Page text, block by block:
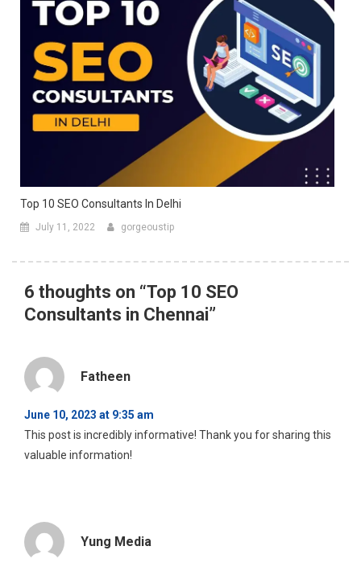
Top 10 SEO Consultants In Delhi
July 11, 2022 gorgeoustip
6 thoughts on “Top 10 SEO
Consultants in Chennai”
Fatheen
June 10, 2023 at 9:35 am
This post is incredibly informative! Thank you for sharing this
valuable information!
Yung Media